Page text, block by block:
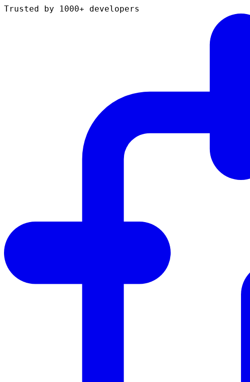
Trusted by 1000+ developers